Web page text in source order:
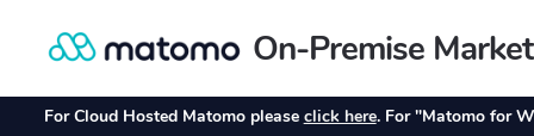
Skip
navigation
Skip
content
On-Premise
For Cloud Hosted Matomo please click here. For "Matomo for